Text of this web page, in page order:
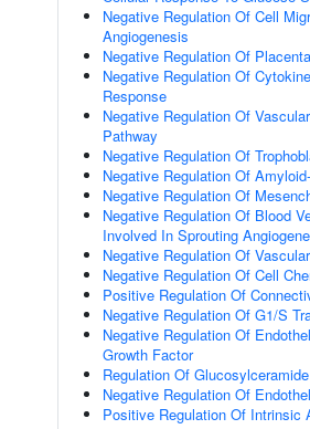
Negative Regulation Of Cell
Angiogenesis
Negative Regulation Of
Negative Regulation Of
Response
Negative Regulation Of
Pathway
Negative Regulation Of
Negative Regulation Of
Negative Regulation Of
Negative Regulation Of Blood
Involved In Sprouting
Negative Regulation Of
Negative Regulation Of Cell
Positive Regulation Of
Negative Regulation Of G1/S
Negative Regulation Of
Growth Factor
Regulation Of
Negative Regulation Of
Positive Regulation Of Intrinsic